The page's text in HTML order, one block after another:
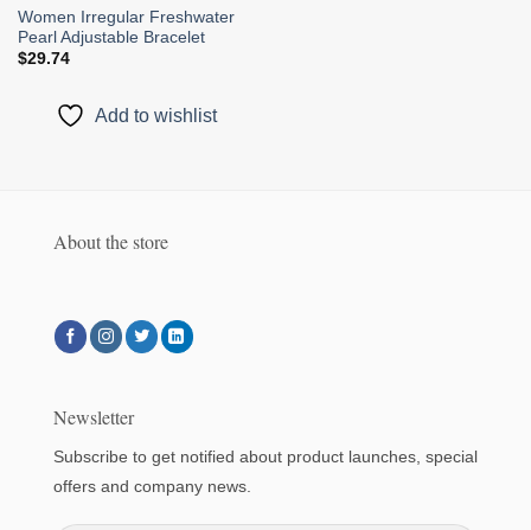
Women Irregular Freshwater
Pearl Adjustable Bracelet
$29.74
Add to wishlist
About the store
Newsletter
Subscribe to get notified about product launches, special
offers and company news.